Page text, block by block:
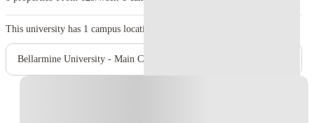
This university has 1 campus location.
Bellarmine University - Main Campus